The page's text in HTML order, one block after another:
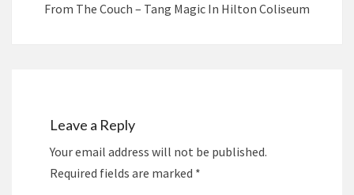
From The Couch – Tang Magic In Hilton Coliseum
Leave a Reply
Your email address will not be published.
Required fields are marked *